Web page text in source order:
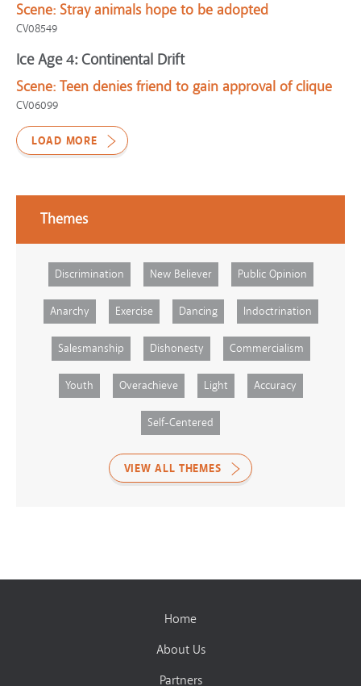
Scene: Stray animals hope to be adopted
CV08549
Ice Age 4: Continental Drift
Scene: Teen denies friend to gain approval of clique
CV06099
LOAD MORE
Themes
Discrimination New Believer Public Opinion
Anarchy Exercise Dancing Indoctrination
Salesmanship Dishonesty Commercialism
Youth Overachieve Light Accuracy
Self-Centered
VIEW ALL THEMES
Home
About Us
Partners